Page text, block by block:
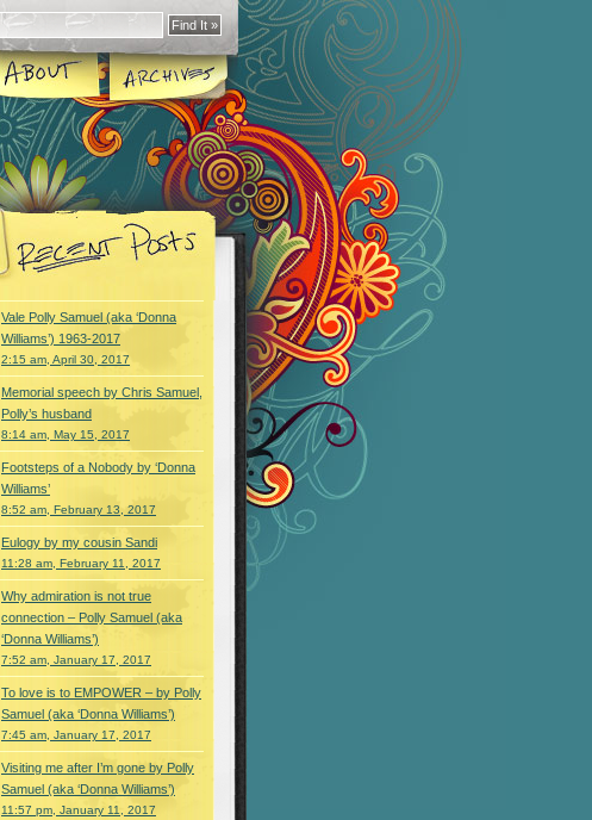
Vale Polly Samuel (aka ‘Donna
Williams’) 1963-2017
2:15 am, April 30, 2017
Memorial speech by Chris Samuel,
Polly’s husband
8:14 am, May 15, 2017
Footsteps of a Nobody by ‘Donna
Williams’
8:52 am, February 13, 2017
Eulogy by my cousin Sandi
11:28 am, February 11, 2017
Why admiration is not true
connection – Polly Samuel (aka
‘Donna Williams’)
7:52 am, January 17, 2017
To love is to EMPOWER – by Polly
Samuel (aka ‘Donna Williams’)
7:45 am, January 17, 2017
Visiting me after I’m gone by Polly
Samuel (aka ‘Donna Williams’)
11:57 pm, January 11, 2017